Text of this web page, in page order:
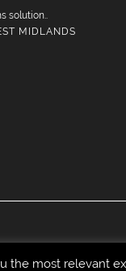
solution..
MIDLANDS
the most relevant